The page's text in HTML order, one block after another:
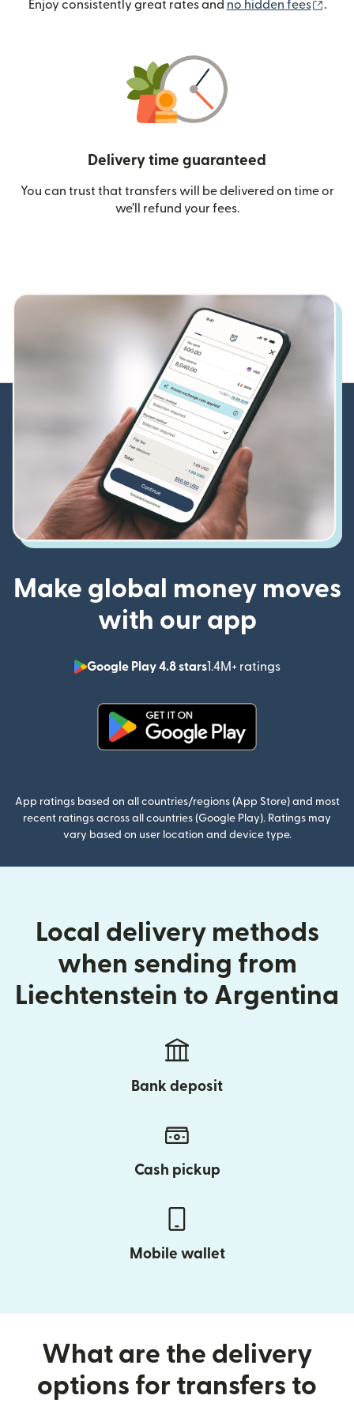
Enjoy consistently great rates and no hidden fees .
Delivery time guaranteed
You can trust that transfers will be delivered on time or
we’ll refund your fees.
Make global money moves
with our app
Google Play 4.8 stars1.4M+ ratings
(opens in
App ratings based on all countries/regions (App Store) and most
recent ratings across all countries (Google Play). Ratings may
vary based on user location and device type.
Local delivery methods
when sending from
Liechtenstein to Argentina
Bank deposit
Cash pickup
Mobile wallet
What are the delivery
options for transfers to